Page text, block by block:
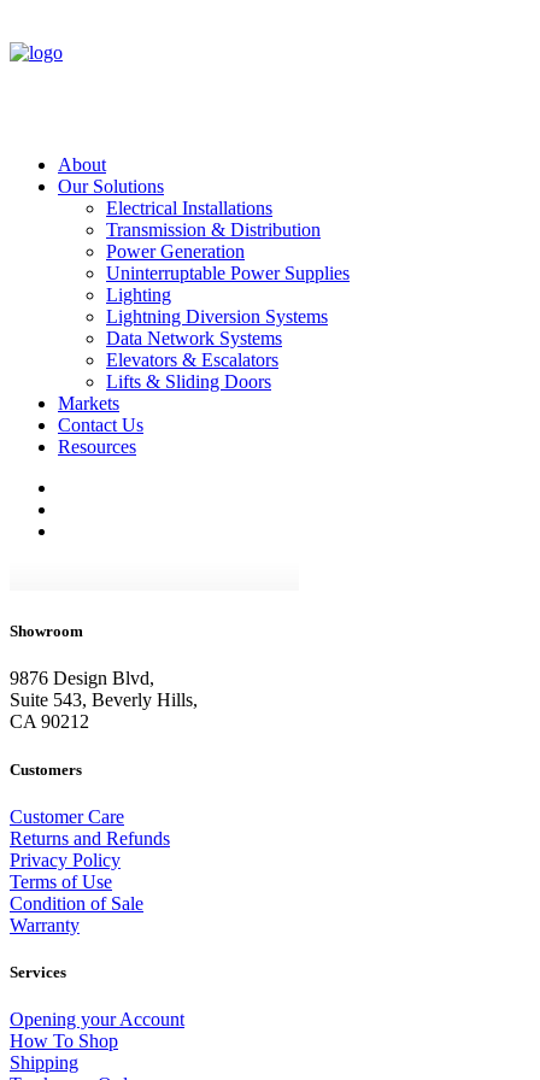
About
Our Solutions
Electrical Installations
Transmission & Distribution
Power Generation
Uninterruptable Power Supplies
Lighting
Lightning Diversion Systems
Data Network Systems
Elevators & Escalators
Lifts & Sliding Doors
Markets
Contact Us
Resources
Showroom
9876 Design Blvd,
Suite 543, Beverly Hills,
CA 90212
Customers
Customer Care
Returns and Refunds
Privacy Policy
Terms of Use
Condition of Sale
Warranty
Services
Opening your Account
How To Shop
Shipping